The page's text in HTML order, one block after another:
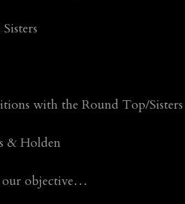
with the Round Top/
& Holden
our objective…